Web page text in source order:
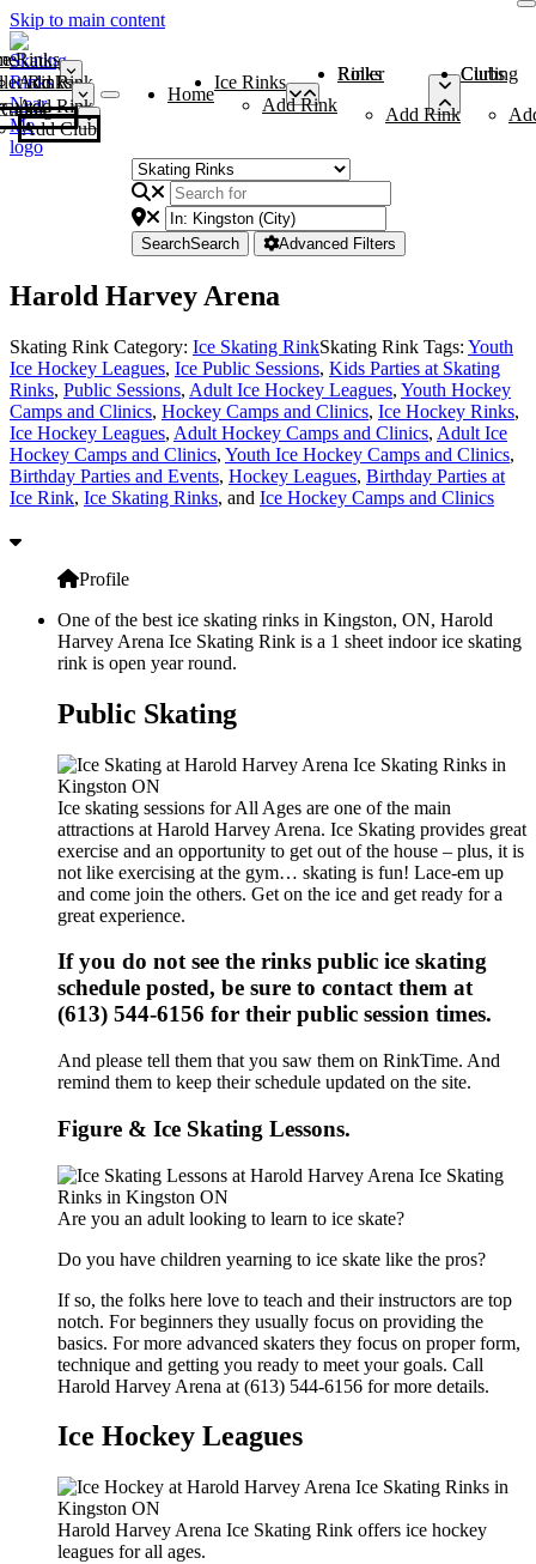
Skip to main content
Rinks
Add Rink
Rinks
Add Rink
Curling Clubs
Add Club
Home
Ice Rinks
Add Rink
Roller Rinks
Add Rink
Curling Clubs
SearchSearch Advanced Filters
Harold Harvey Arena
Skating Rink Category: Ice Skating RinkSkating Rink Tags: Youth
Ice Hockey Leagues, Ice Public Sessions, Kids Parties at Skating
Rinks, Public Sessions, Adult Ice Hockey Leagues, Youth Hockey
Camps and Clinics, Hockey Camps and Clinics, Ice Hockey Rinks,
Ice Hockey Leagues, Adult Hockey Camps and Clinics, Adult Ice
Hockey Camps and Clinics, Youth Ice Hockey Camps and Clinics,
Birthday Parties and Events, Hockey Leagues, Birthday Parties at
Ice Rink, Ice Skating Rinks, and Ice Hockey Camps and Clinics
Profile
One of the best ice skating rinks in Kingston, ON, Harold
Harvey Arena Ice Skating Rink is a 1 sheet indoor ice skating
rink is open year round.
Public Skating
Ice skating sessions for All Ages are one of the main
attractions at Harold Harvey Arena. Ice Skating provides great
exercise and an opportunity to get out of the house – plus, it is
not like exercising at the gym… skating is fun! Lace-em up
and come join the others. Get on the ice and get ready for a
great experience.
If you do not see the rinks public ice skating
schedule posted, be sure to contact them at
(613) 544-6156 for their public session times.
And please tell them that you saw them on RinkTime. And
remind them to keep their schedule updated on the site.
Figure & Ice Skating Lessons.
Are you an adult looking to learn to ice skate?
Do you have children yearning to ice skate like the pros?
If so, the folks here love to teach and their instructors are top
notch. For beginners they usually focus on providing the
basics. For more advanced skaters they focus on proper form,
technique and getting you ready to meet your goals. Call
Harold Harvey Arena at (613) 544-6156 for more details.
Ice Hockey Leagues
Harold Harvey Arena Ice Skating Rink offers ice hockey
leagues for all ages.